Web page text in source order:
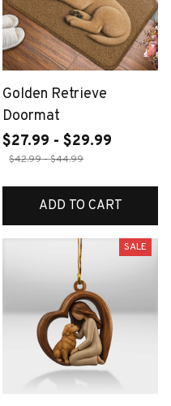
Golden Retrieve
Doormat
$27.99 - $29.99
$42.99 - $44.99
ADD TO CART
SALE